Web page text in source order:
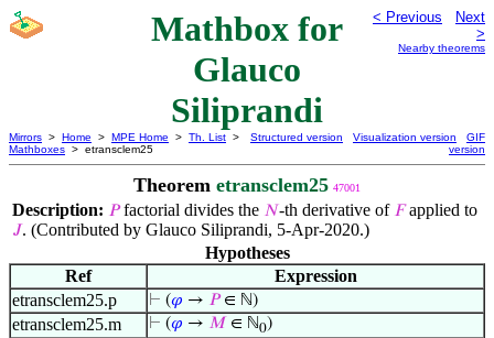
Mathbox for
Glauco
Siliprandi
< Previous
Next
>
Nearby theorems
Mirrors > Home > MPE Home > Th. List >
Mathboxes > etransclem25
Structured version Visualization version
GIF
version
Theorem etransclem25 47001
Description: 𝑃factorial divides the 𝑁-th derivative of 𝐹applied to
𝐽. (Contributed by Glauco Siliprandi, 5-Apr-2020.)
Hypotheses
Ref
Expression
etransclem25.p
⊢ (𝜑 → 𝑃∈ ℕ)
etransclem25.m ⊢ (𝜑 → 𝑀 ∈ ℕ0)